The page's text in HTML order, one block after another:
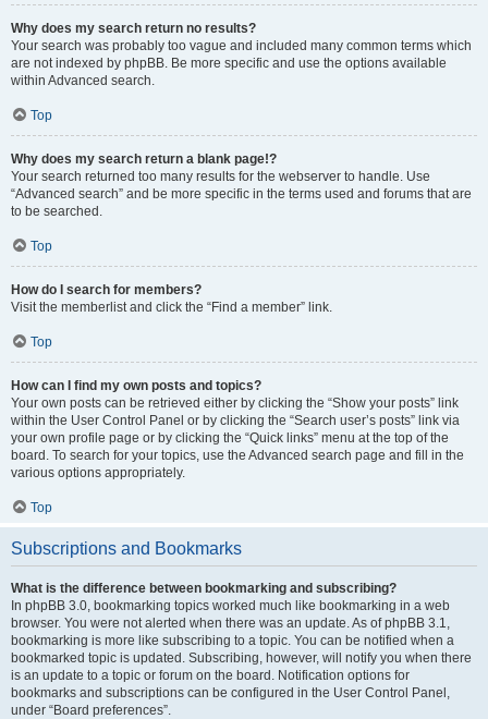
Why does my search return no results?
Your search was probably too vague and included many common terms which
are not indexed by phpBB. Be more specific and use the options available
within Advanced search.
Top
Why does my search return a blank page!?
Your search returned too many results for the webserver to handle. Use
“Advanced search” and be more specific in the terms used and forums that are
to be searched.
Top
How do I search for members?
Visit the memberlist and click the “Find a member” link.
Top
How can I find my own posts and topics?
Your own posts can be retrieved either by clicking the “Show your posts” link
within the User Control Panel or by clicking the “Search user’s posts” link via
your own profile page or by clicking the “Quick links” menu at the top of the
board. To search for your topics, use the Advanced search page and fill in the
various options appropriately.
Top
Subscriptions and Bookmarks
What is the difference between bookmarking and subscribing?
In phpBB 3.0, bookmarking topics worked much like bookmarking in a web
browser. You were not alerted when there was an update. As of phpBB 3.1,
bookmarking is more like subscribing to a topic. You can be notified when a
bookmarked topic is updated. Subscribing, however, will notify you when there
is an update to a topic or forum on the board. Notification options for
bookmarks and subscriptions can be configured in the User Control Panel,
under “Board preferences”.